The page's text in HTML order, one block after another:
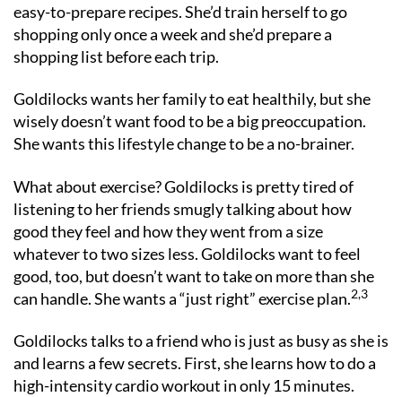
easy-to-prepare recipes. She’d train herself to go
shopping only once a week and she’d prepare a
shopping list before each trip.
Goldilocks wants her family to eat healthily, but she
wisely doesn’t want food to be a big preoccupation.
She wants this lifestyle change to be a no-brainer.
What about exercise? Goldilocks is pretty tired of
listening to her friends smugly talking about how
good they feel and how they went from a size
whatever to two sizes less. Goldilocks want to feel
good, too, but doesn’t want to take on more than she
can handle. She wants a “just right” exercise plan.2,3
Goldilocks talks to a friend who is just as busy as she is
and learns a few secrets. First, she learns how to do a
high-intensity cardio workout in only 15 minutes.